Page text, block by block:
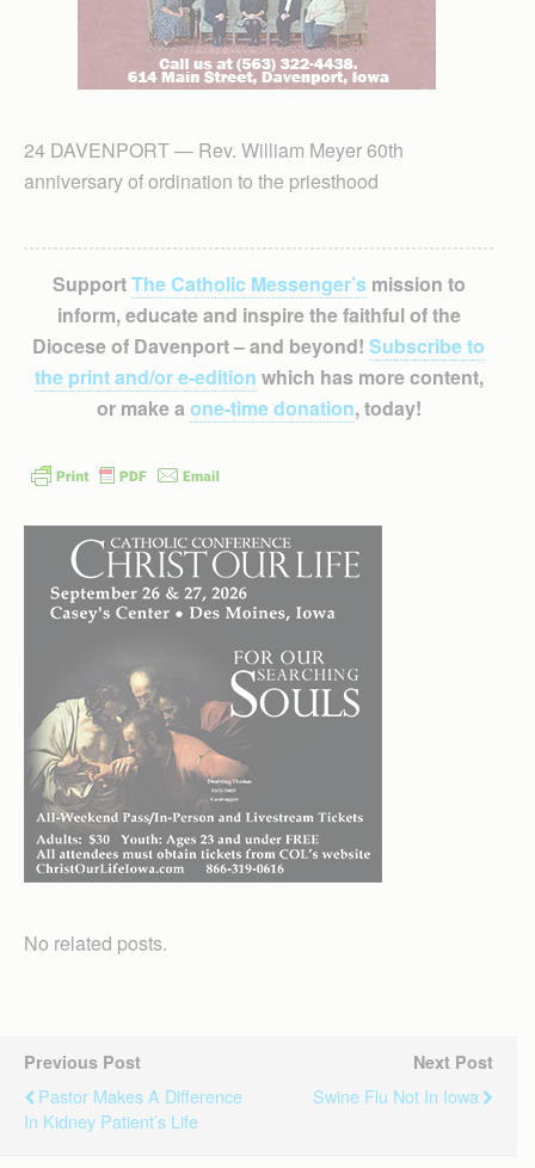
24 DAVENPORT — Rev. William Meyer 60th
anniversary of ordination to the priesthood
SupportThe Catholic Messenger’smission to
inform, educate and inspire the faithful of the
Diocese of Davenport – and beyond! Subscribe to
the print and/or e-edition which has more content,
or make a one-time donation, today!
No related posts.
Previous Post
Pastor Makes A Difference
In Kidney Patient’s Life
Next Post
Swine Flu Not In Iowa